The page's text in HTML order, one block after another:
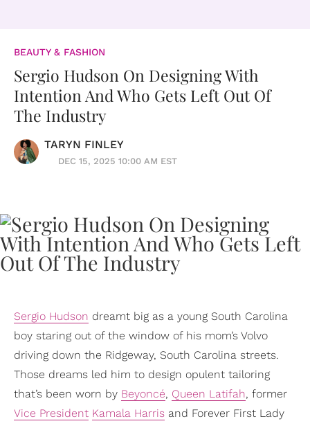
BEAUTY & FASHION
Sergio Hudson On Designing With
Intention And Who Gets Left Out Of
The Industry
TARYN FINLEY
DEC 15, 2025 10:00 AM EST
Sergio Hudson dreamt big as a young South Carolina
boy staring out of the window of his mom’s Volvo
driving down the Ridgeway, South Carolina streets.
Those dreams led him to design opulent tailoring
that’s been worn by Beyoncé, Queen Latifah, former
Vice President Kamala Harris and Forever First Lady